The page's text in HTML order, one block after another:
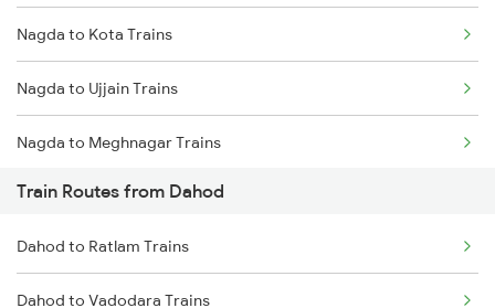
Mumbai to Goa Trains
Chennai to Coimbatore Trains
Nagda to Kota Trains
Nagda to Ujjain Trains
Nagda to Meghnagar Trains
Nagda to Surat Trains
Train Routes from Dahod
Dahod to Ratlam Trains
Dahod to Vadodara Trains